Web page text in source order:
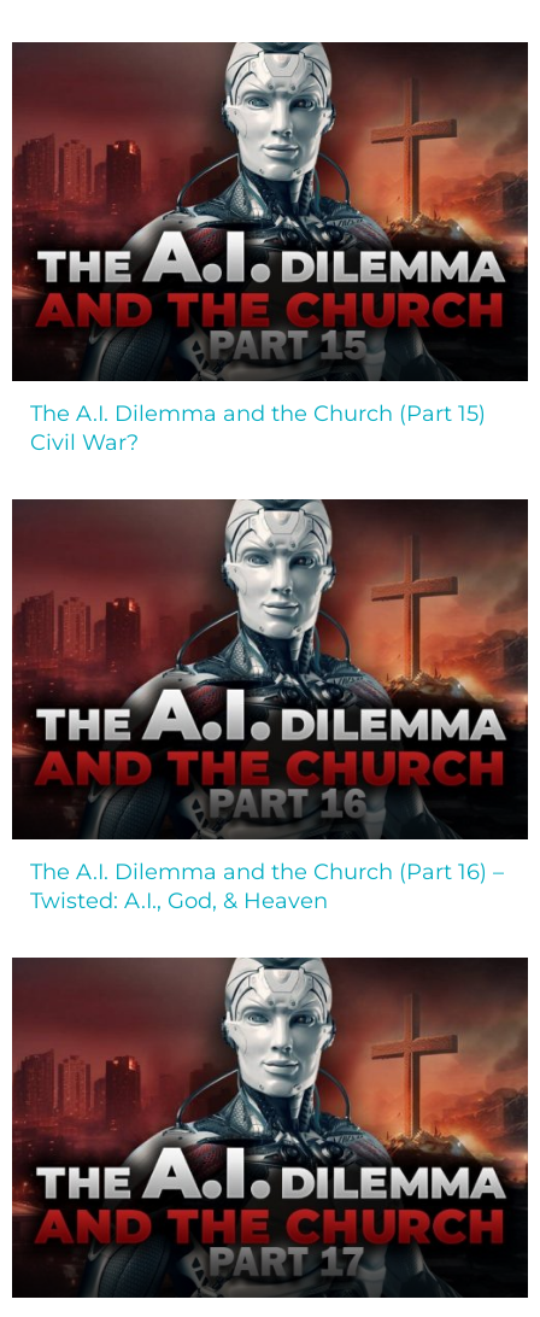
The A.I. Dilemma and the Church (Part 15)
Civil War?
The A.I. Dilemma and the Church (Part 16) –
Twisted: A.I., God, & Heaven